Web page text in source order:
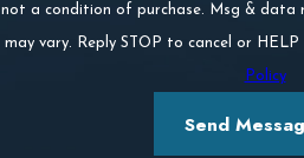
not a condition of purchase. Msg & data
may vary. Reply STOP to cancel or
Policy
Send